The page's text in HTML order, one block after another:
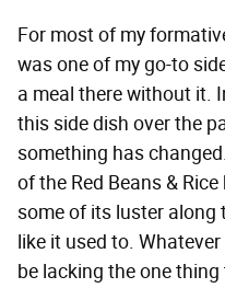
For most of my
was one of my go-to
a meal there without it.
this side dish over the
something has
of the Red Beans &
some of its luster along
like it used to.
be lacking the one